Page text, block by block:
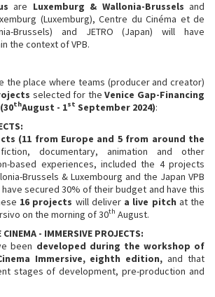
are Luxemburg & Wallonia-Brussels and
(Luxemburg), Centre du Cinéma et de
Brussels) and JETRO (Japan) will have
the context of VPB.
the place where teams (producer and creator)
selected for theVenice Gap-Financing
(30thAugust - 1st September 2024):
(11 from Europe and 5 from around the
documentary, animation and other
based experiences, included the 4 projects
Brussels & Luxembourg and the Japan VPB
secured 30% of their budget and have this
16 projects will delivera live pitch at the
on the morning of 30th August.
CINEMA - IMMERSIVE PROJECTS:
been developed during the workshop of
Immersive, eighth edition, and that
stages of development, pre-production and